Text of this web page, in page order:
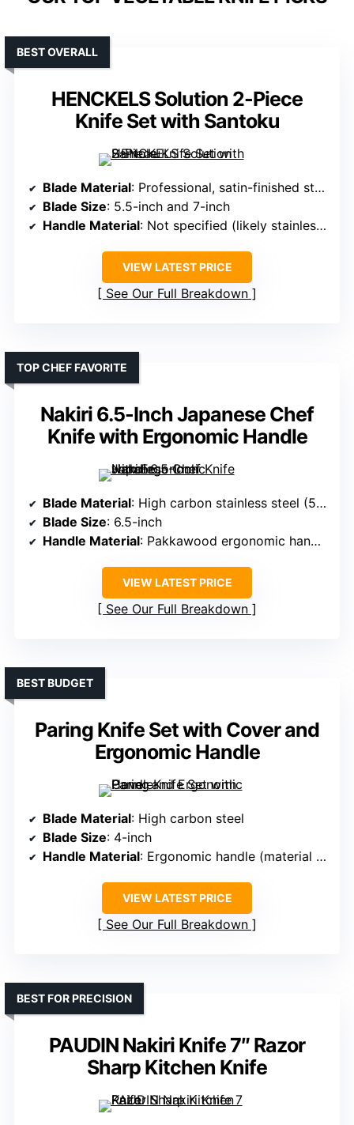
HENCKELS Solution 2-Piece
Knife Set with Santoku
BEST OVERALL
Blade Material: Professional, satin-finished stainless steel
Blade Size: 5.5-inch and 7-inch
Handle Material: Not specified (likely stainless steel or composite)
VIEW LATEST PRICE
See Our Full Breakdown
Nakiri 6.5-Inch Japanese Chef
Knife with Ergonomic Handle
TOP CHEF FAVORITE
Blade Material: High carbon stainless steel (5Cr15Mov)
Blade Size: 6.5-inch
Handle Material: Pakkawood ergonomic handle
VIEW LATEST PRICE
See Our Full Breakdown
Paring Knife Set with Cover and
Ergonomic Handle
BEST BUDGET
Blade Material: High carbon steel
Blade Size: 4-inch
Handle Material: Ergonomic handle (material unspecified)
VIEW LATEST PRICE
See Our Full Breakdown
PAUDIN Nakiri Knife 7″ Razor
Sharp Kitchen Knife
BEST FOR PRECISION